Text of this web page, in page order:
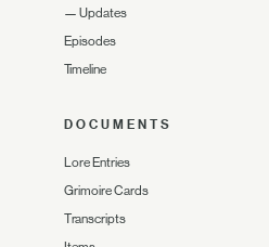
— Updates
Episodes
Timeline
DOCUMENTS
Lore Entries
Grimoire Cards
Transcripts